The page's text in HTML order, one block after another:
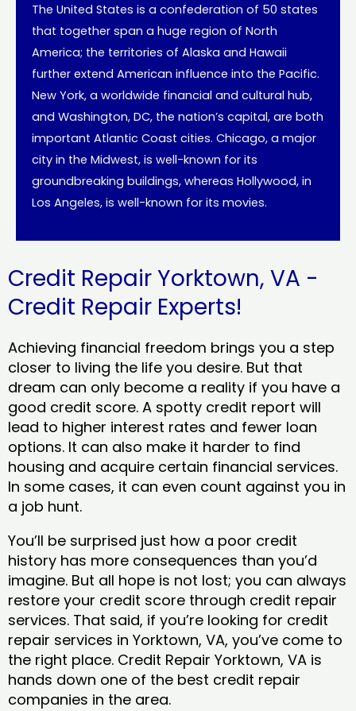
The United States is a confederation of 50 states
that together span a huge region of North
America; the territories of Alaska and Hawaii
further extend American influence into the Pacific.
New York, a worldwide financial and cultural hub,
and Washington, DC, the nation’s capital, are both
important Atlantic Coast cities. Chicago, a major
city in the Midwest, is well-known for its
groundbreaking buildings, whereas Hollywood, in
Los Angeles, is well-known for its movies.
Credit Repair Yorktown, VA -
Credit Repair Experts!
Achieving financial freedom brings you a step
closer to living the life you desire. But that
dream can only become a reality if you have a
good credit score. A spotty credit report will
lead to higher interest rates and fewer loan
options. It can also make it harder to find
housing and acquire certain financial services.
In some cases, it can even count against you in
a job hunt.
You’ll be surprised just how a poor credit
history has more consequences than you’d
imagine. But all hope is not lost; you can always
restore your credit score through credit repair
services. That said, if you’re looking for credit
repair services in Yorktown, VA, you’ve come to
the right place. Credit Repair Yorktown, VA is
hands down one of the best credit repair
companies in the area.